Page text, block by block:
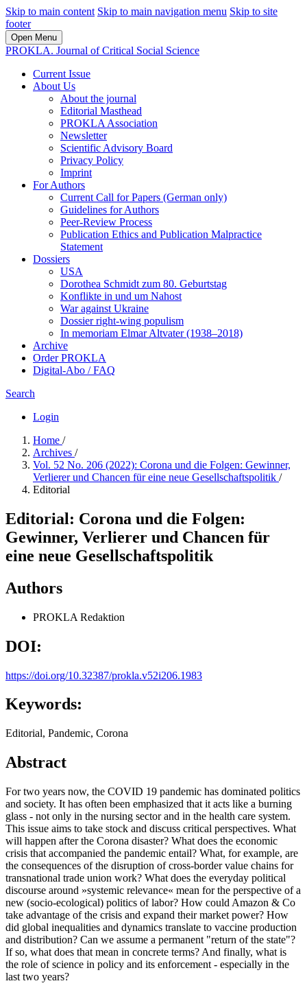
Skip to main content Skip to main navigation menu Skip to site
footer
Open Menu
PROKLA. Journal of Critical Social Science
Current Issue
About Us
About the journal
Editorial Masthead
PROKLA Association
Newsletter
Scientific Advisory Board
Privacy Policy
Imprint
For Authors
Current Call for Papers (German only)
Guidelines for Authors
Peer-Review Process
Publication Ethics and Publication Malpractice
Statement
Dossiers
USA
Dorothea Schmidt zum 80. Geburtstag
Konflikte in und um Nahost
War against Ukraine
Dossier right-wing populism
In me­mo­ri­am Elmar Altvater (1938–2018)
Archive
Order PROKLA
Digital-Abo / FAQ
Search
Login
Home /
Archives /
Vol. 52 No. 206 (2022): Corona und die Folgen: Gewinner,
Verlierer und Chancen für eine neue Gesellschaftspolitik /
Editorial
Editorial: Corona und die Folgen:
Gewinner, Verlierer und Chancen für
eine neue Gesellschaftspolitik
Authors
PROKLA Redaktion
DOI:
https://doi.org/10.32387/prokla.v52i206.1983
Keywords:
Editorial, Pandemic, Corona
Abstract
For two years now, the COVID 19 pandemic has dominated politics
and society. It has often been emphasized that it acts like a burning
glass - not only in the nursing sector and in the health care system.
This issue aims to take stock and discuss critical perspectives. What
will happen after the Corona disaster? What does the economic
crisis that accompanied the pandemic entail? What, for example, are
the consequences of the disruption of cross-border value chains for
transnational trade union work? What does the everyday political
discourse around »systemic relevance« mean for the perspective of a
new (socio-ecological) politics of labor? How could Amazon & Co
take advantage of the crisis and expand their market power? How
did global inequalities and dynamics translate to vaccine production
and distribution? Can we assume a permanent "return of the state"?
If so, what does that mean in concrete terms? And finally, what is
the role of science in policy and its enforcement - especially in the
last two years?